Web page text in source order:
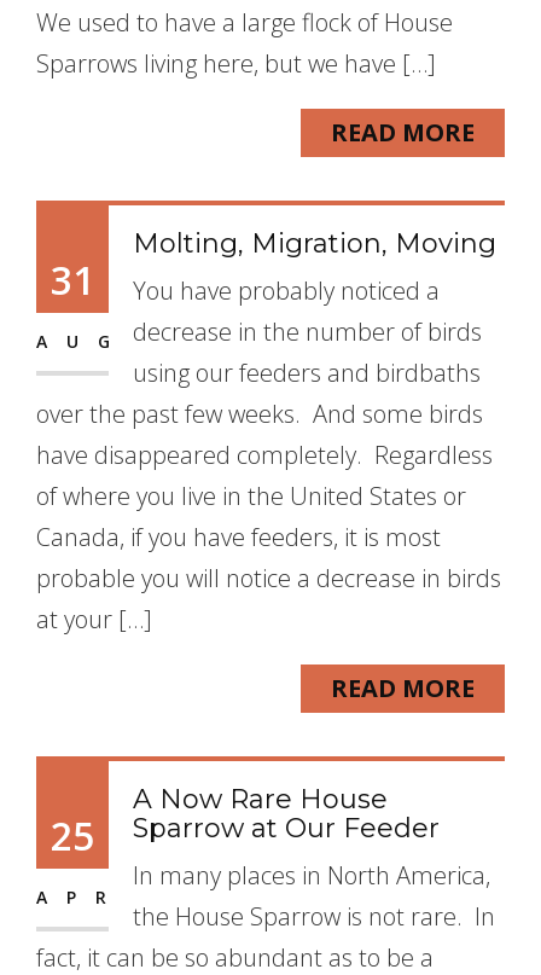
We used to have a large flock of House
Sparrows living here, but we have […]
READ MORE
31
AUG
Molting, Migration, Moving
You have probably noticed a
decrease in the number of birds
using our feeders and birdbaths
over the past few weeks. And some birds
have disappeared completely. Regardless
of where you live in the United States or
Canada, if you have feeders, it is most
probable you will notice a decrease in birds
at your […]
READ MORE
25
APR
A Now Rare House
Sparrow at Our Feeder
In many places in North America,
the House Sparrow is not rare. In
fact, it can be so abundant as to be a